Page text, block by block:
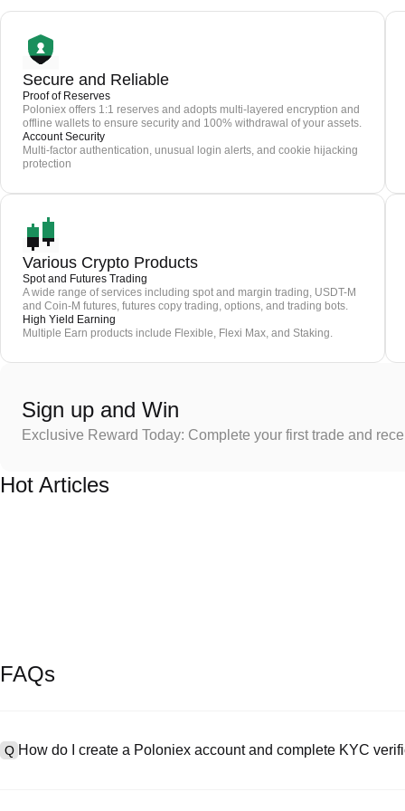
Secure and Reliable
Proof of Reserves
Poloniex offers 1:1 reserves and adopts multi-layered encryption and
offline wallets to ensure security and 100% withdrawal of your assets.
Account Security
Multi-factor authentication, unusual login alerts, and cookie hijacking
protection
Various Crypto Products
Spot and Futures Trading
A wide range of services including spot and margin trading, USDT-M
and Coin-M futures, futures copy trading, options, and trading bots.
High Yield Earning
Multiple Earn products include Flexible, Flexi Max, and Staking.
Sign up and Win
Exclusive Reward Today: Complete your first trade and
Hot Articles
FAQs
Q How do I create a Poloniex account and complete KYC